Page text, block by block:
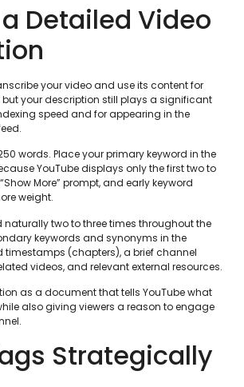
Detailed Video
your video and use its content for
your description still plays a significant
speed and for appearing in the
words. Place your primary keyword in the
YouTube displays only the first two to
More” prompt, and early keyword
weight.
naturally two to three times throughout the
keywords and synonyms in the
timestamps (chapters), a brief channel
videos, and relevant external resources.
as a document that tells YouTube what
also giving viewers a reason to engage
Strategically